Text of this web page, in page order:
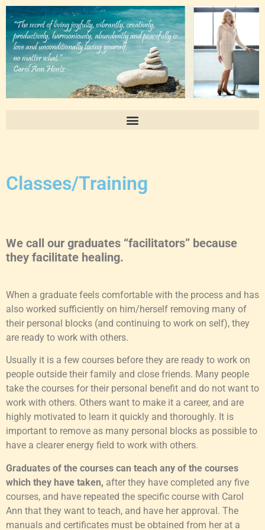
Classes/Training
We call our graduates “facilitators” because
they facilitate healing.
When a graduate feels comfortable with the process and has
also worked sufficiently on him/herself removing many of
their personal blocks (and continuing to work on self), they
are ready to work with others.
Usually it is a few courses before they are ready to work on
people outside their family and close friends. Many people
take the courses for their personal benefit and do not want to
work with others. Others want to make it a career, and are
highly motivated to learn it quickly and thoroughly. It is
important to remove as many personal blocks as possible to
have a clearer energy field to work with others.
Graduates of the courses can teach any of the courses
which they have taken, after they have completed any five
courses, and have repeated the specific course with Carol
Ann that they want to teach, and have her approval. The
manuals and certificates must be obtained from her at a